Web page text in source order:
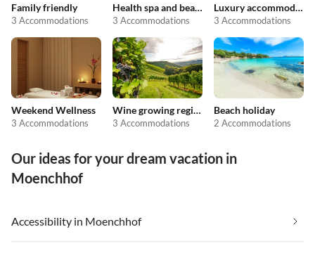
Family friendly
3 Accommodations
Health spa and beauty
3 Accommodations
Luxury accommodation
3 Accommodations
Weekend Wellness
3 Accommodations
Wine growing regions
3 Accommodations
Beach holiday
2 Accommodations
Our ideas for your dream vacation in
Moenchhof
Accessibility in Moenchhof